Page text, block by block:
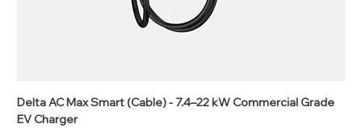
Delta AC Max Smart (Cable) - 7.4–22 kW Commercial Grade
EV Charger